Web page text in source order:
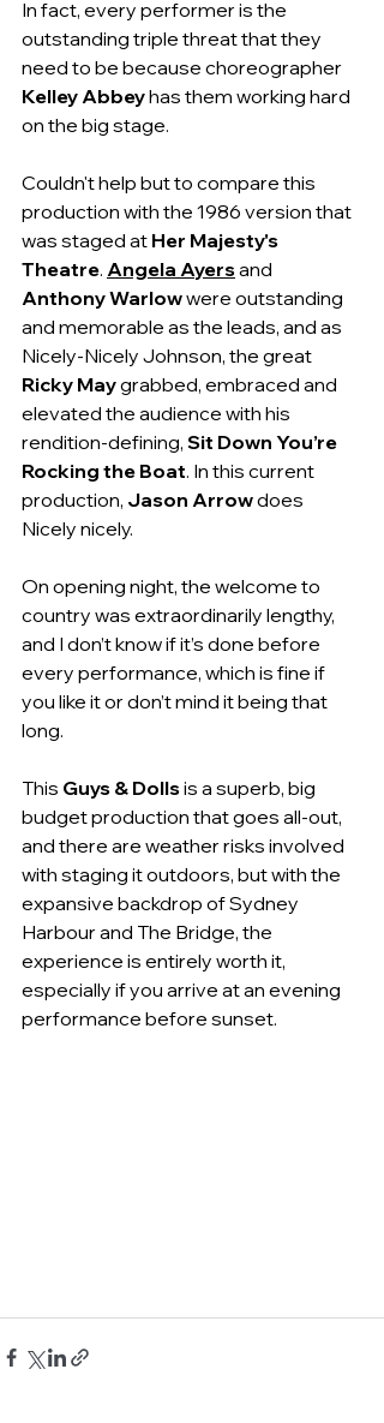
In fact, every performer is the
outstanding triple threat that they
need to be because choreographer
Kelley Abbey has them working hard
on the big stage.
Couldn't help but to compare this
production with the 1986 version that
was staged at Her Majesty's
Theatre. Angela Ayersand
Anthony Warlow were outstanding
and memorable as the leads, and as
Nicely-Nicely Johnson, the great
Ricky May grabbed, embraced and
elevated the audience with his
rendition-defining, Sit Down You’re
Rocking the Boat. In this current
production, Jason Arrow does
Nicely nicely.
On opening night, the welcome to
country was extraordinarily lengthy,
and I don’t know if it’s done before
every performance, which is fine if
you like it or don’t mind it being that
long.
This Guys & Dolls is a superb, big
budget production that goes all-out,
and there are weather risks involved
with staging it outdoors, but with the
expansive backdrop of Sydney
Harbour and The Bridge, the
experience is entirely worth it,
especially if you arrive at an evening
performance before sunset.